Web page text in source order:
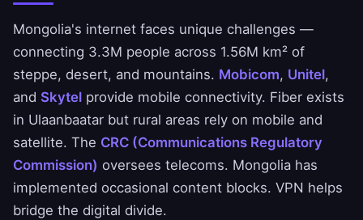
Mongolia's internet faces unique challenges —
connecting 3.3M people across 1.56M km² of
steppe, desert, and mountains. Mobicom, Unitel,
and Skytel provide mobile connectivity. Fiber exists
in Ulaanbaatar but rural areas rely on mobile and
satellite. The CRC (Communications Regulatory
Commission) oversees telecoms. Mongolia has
implemented occasional content blocks. VPN helps
bridge the digital divide.